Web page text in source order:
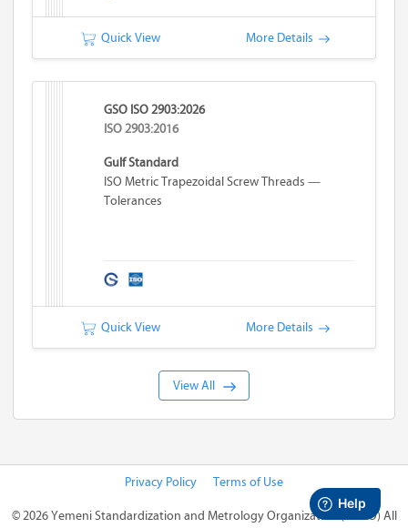
Quick View More Details
GSO ISO 2903:2026
ISO 2903:2016
Gulf Standard
ISO Metric Trapezoidal Screw Threads —
Tolerances
Quick View More Details
View All
Privacy Policy Terms of Use
©2026 Yemeni Standardization and Metrology Organization (YSMO) All